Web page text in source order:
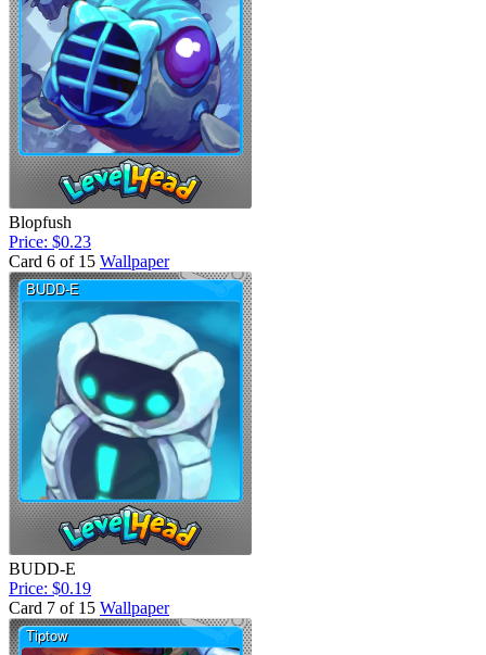
Blopfush
Price: $0.23
Card 6 of 15 Wallpaper
BUDD-E
Price: $0.19
Card 7 of 15 Wallpaper